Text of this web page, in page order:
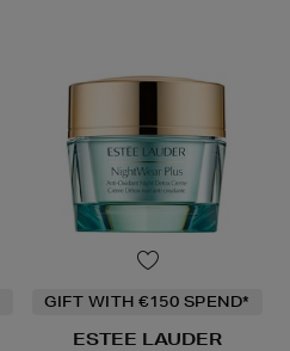
GIFT WITH €150 SPEND*
ESTEE LAUDER